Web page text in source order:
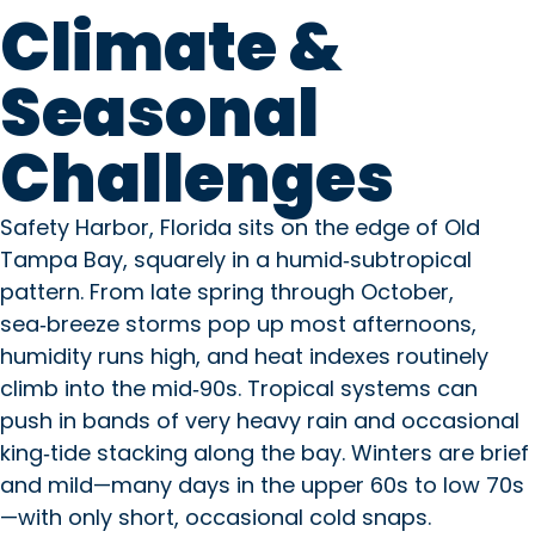
Climate &
Seasonal
Challenges
Safety Harbor, Florida sits on the edge of Old
Tampa Bay, squarely in a humid‑subtropical
pattern. From late spring through October,
sea‑breeze storms pop up most afternoons,
humidity runs high, and heat indexes routinely
climb into the mid‑90s. Tropical systems can
push in bands of very heavy rain and occasional
king‑tide stacking along the bay. Winters are brief
and mild—many days in the upper 60s to low 70s
—with only short, occasional cold snaps.